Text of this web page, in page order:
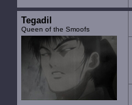
Tegadil
Queen of the Smoofs